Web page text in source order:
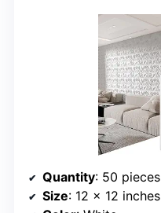
Quantity: 50 pieces
Size: 12 x 12 inches